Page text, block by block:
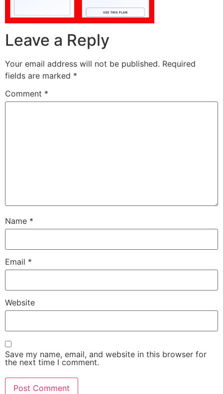
Leave a Reply
Your email address will not be published. Required
fields are marked *
Comment *
Name *
Email *
Website
Save my name, email, and website in this browser for
the next time I comment.